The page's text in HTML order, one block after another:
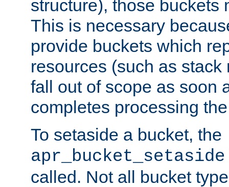
structure), those buckets
This is necessary
provide buckets which
resources (such as
fall out of scope as soon
completes processing
To setaside a bucket, the
apr_bucket_setaside
called. Not all bucket